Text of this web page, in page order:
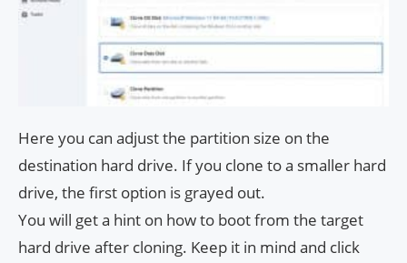
Here you can adjust the partition size on the
destination hard drive. If you clone to a smaller hard
drive, the first option is grayed out.
You will get a hint on how to boot from the target
hard drive after cloning. Keep it in mind and click